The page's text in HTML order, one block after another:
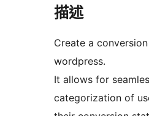
描述
Create a
wordpress.
It allows for
categorization of